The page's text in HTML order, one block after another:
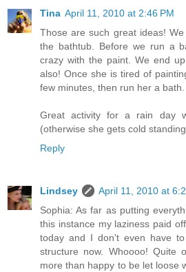
Tina April 11, 2010 at 2:46 PM
Those are such great ideas!
the bathtub. Before we run a
crazy with the paint. We end
also! Once she is tired of
few minutes, then run her a bath.
Great activity for a rain day
(otherwise she gets cold
Reply
Lindsey
April 11, 2010 at
Sophia: As far as putting
this instance my laziness paid
today and I don't even have
structure now. Whoooo! Quite
more than happy to be let loose